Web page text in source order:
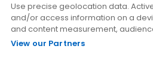
Use precise geolocation data.
and/or access information on a
and content measurement,
View our Partners